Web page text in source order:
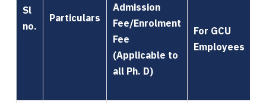
Sl
no.
Particulars
Admission
Fee/Enrolment
Fee
(Applicable to
all Ph. D)
For GCU
Employees